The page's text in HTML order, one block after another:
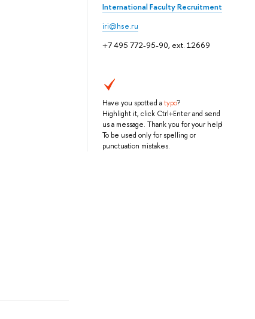
International Faculty Recruitment
iri@hse.ru
+7 495 772-95-90, ext. 12669
Have you spotted atypo?
Highlight it, click Ctrl+Enter and send
us a message. Thank you for your help!
To be used only for spelling or
punctuation mistakes.